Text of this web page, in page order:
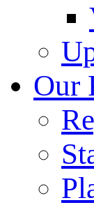
Our